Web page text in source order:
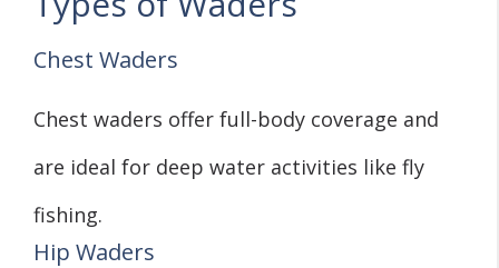
Chest Waders
Chest waders offer full-body coverage and
are ideal for deep water activities like fly
fishing.
Hip Waders